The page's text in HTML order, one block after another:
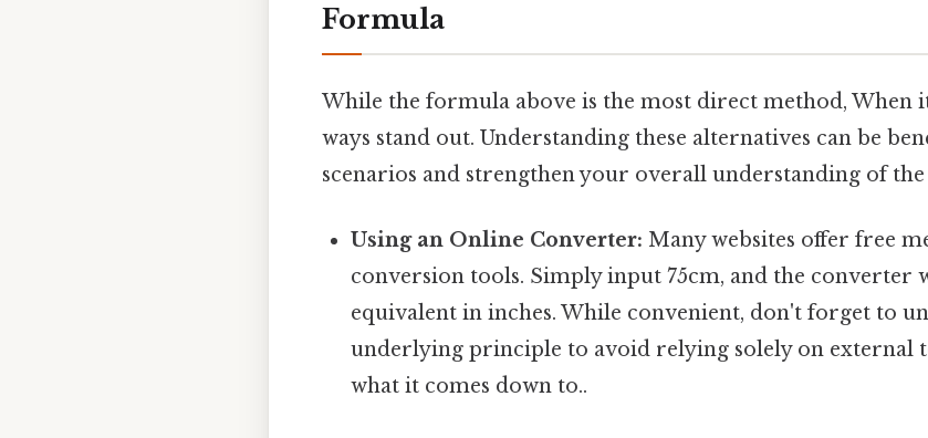
Formula
While the formula above is the most direct method, When
ways stand out. Understanding these alternatives can be
scenarios and strengthen your overall understanding of
Using an Online Converter: Many websites offer free
conversion tools. Simply input 75cm, and the converter
equivalent in inches. While convenient, don't forget to
underlying principle to avoid relying solely on external
what it comes down to..